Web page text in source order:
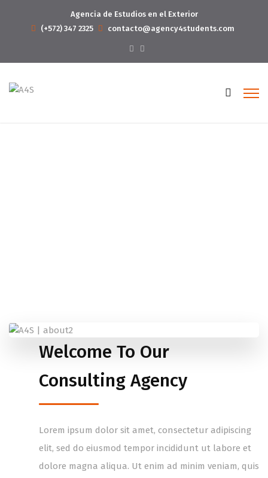
Agencia de Estudios en el Exterior
(+572) 347 2325
contacto@agency4students.com
Welcome To Our
Consulting Agency
Lorem ipsum dolor sit amet, consectetur adipiscing
elit, sed do eiusmod tempor incididunt ut labore et
dolore magna aliqua. Ut enim ad minim veniam, quis